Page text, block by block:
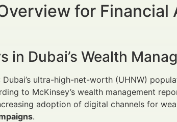
for Financial
in Dubai’s Wealth
Dubai’s ultra-high-net-worth (UHNW)
to McKinsey’s wealth management
adoption of digital channels for
.